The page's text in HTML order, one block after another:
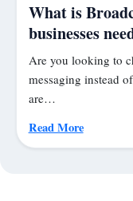
What is
businesses
Are you looking to
messaging instead
are…
Read More